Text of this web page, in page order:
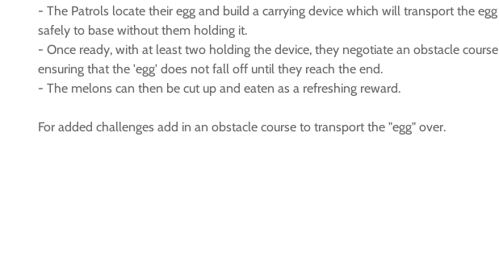
- The Patrols locate their egg and build a carrying device which will transport the egg
safely to base without them holding it.
- Once ready, with at least two holding the device, they negotiate an obstacle course
ensuring that the 'egg' does not fall off until they reach the end.
- The melons can then be cut up and eaten as a refreshing reward.
For added challenges add in an obstacle course to transport the "egg" over.